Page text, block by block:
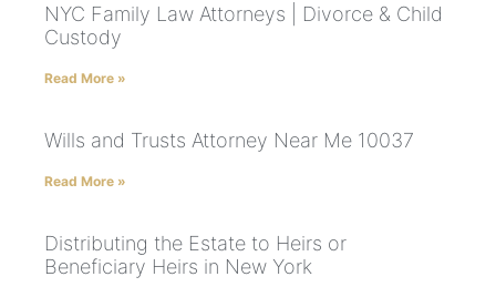
NYC Family Law Attorneys | Divorce & Child
Custody
Read More »
Wills and Trusts Attorney Near Me 10037
Read More »
Distributing the Estate to Heirs or
Beneficiary Heirs in New York